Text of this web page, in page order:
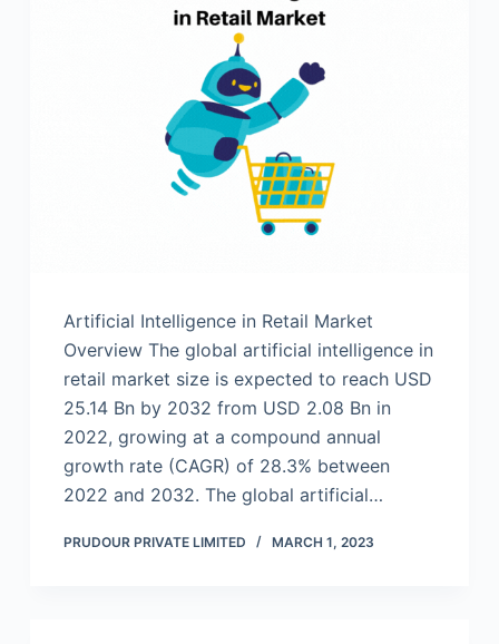
Artificial Intelligence in Retail Market
Overview The global artificial intelligence in
retail market size is expected to reach USD
25.14 Bn by 2032 from USD 2.08 Bn in
2022, growing at a compound annual
growth rate (CAGR) of 28.3% between
2022 and 2032. The global artificial…
PRUDOUR PRIVATE LIMITED MARCH 1, 2023